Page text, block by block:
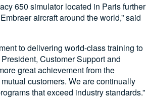
650 simulator located in Paris further
aircraft around the world,” said
to delivering world-class training to
Customer Support and
great achievement from the
customers. We are continually
that exceed industry standards.”